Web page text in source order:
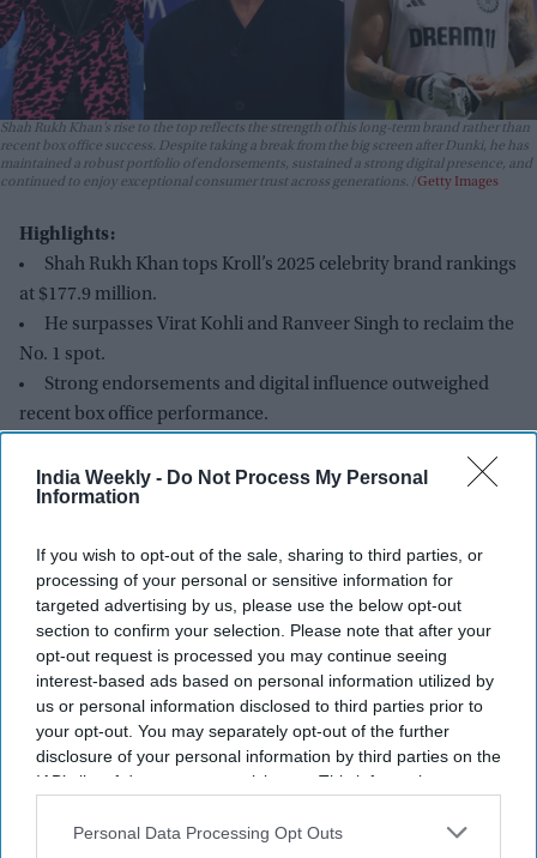
India Weekly - Do Not Process My Personal
Information
If you wish to opt-out of the sale, sharing to third parties, or
processing of your personal or sensitive information for
targeted advertising by us, please use the below opt-out
section to confirm your selection. Please note that after your
opt-out request is processed you may continue seeing
interest-based ads based on personal information utilized by
us or personal information disclosed to third parties prior to
your opt-out. You may separately opt-out of the further
disclosure of your personal information by third parties on the
IAB’s list of downstream participants. This information may
Downstream Participantsthat may further disclose it to other
Personal Data Processing Opt Outs
Shah Rukh Khan’s rise to the top reflects the strength of his long-term brand rather than
recent box office success. Despite taking a break from the big screen after Dunki, he has
maintained a robust portfolio of endorsements, sustained a strong digital presence, and
continued to enjoy exceptional consumer trust across generations.
Getty Images
Highlights:
Shah Rukh Khan tops Kroll’s 2025 celebrity brand rankings
at $177.9 million.
He surpasses Virat Kohli and Ranveer Singh to reclaim the
No. 1 spot.
Strong endorsements and digital influence outweighed
recent box office performance.
billion.
Kroll says authenticity, digital engagement, and brand